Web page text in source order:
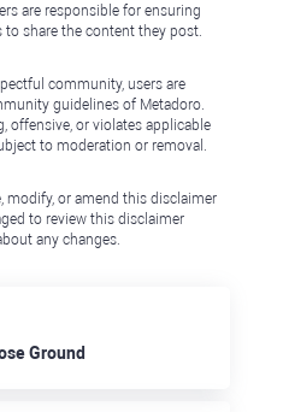
are responsible for ensuring
to share the content they post.
community, users are
guidelines of Metadoro.
offensive, or violates applicable
to moderation or removal.
modify, or amend this disclaimer
to review this disclaimer
any changes.
Ground